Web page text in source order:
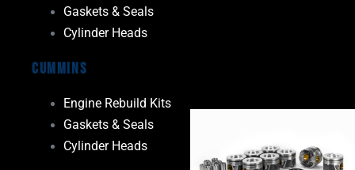
Gaskets & Seals
Cylinder Heads
Cummins
Engine Rebuild Kits
Gaskets & Seals
Cylinder Heads